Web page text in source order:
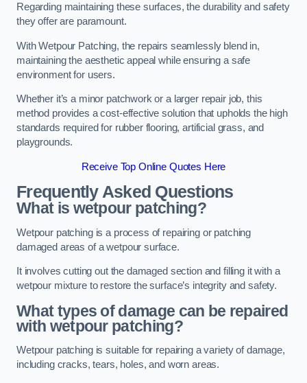
Regarding maintaining these surfaces, the durability and safety
they offer are paramount.
With Wetpour Patching, the repairs seamlessly blend in,
maintaining the aesthetic appeal while ensuring a safe
environment for users.
Whether it’s a minor patchwork or a larger repair job, this
method provides a cost-effective solution that upholds the high
standards required for rubber flooring, artificial grass, and
playgrounds.
Receive Top Online Quotes Here
Frequently Asked Questions
What is wetpour patching?
Wetpour patching is a process of repairing or patching
damaged areas of a wetpour surface.
It involves cutting out the damaged section and filling it with a
wetpour mixture to restore the surface’s integrity and safety.
What types of damage can be repaired
with wetpour patching?
Wetpour patching is suitable for repairing a variety of damage,
including cracks, tears, holes, and worn areas.